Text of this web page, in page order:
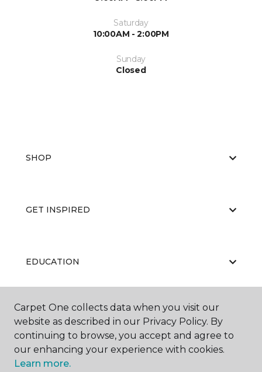
Saturday
10:00AM - 2:00PM
Sunday
Closed
SHOP
GET INSPIRED
EDUCATION
ABOUT US
Carpet One collects data when you visit our
website as described in our Privacy Policy. By
continuing to browse, you accept and agree to
our enhancing your experience with cookies.
Learn more.